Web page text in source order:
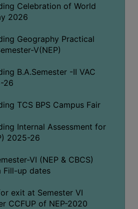
Celebration of World
2026
Geography Practical
V(NEP)
B.A.Semester -II VAC
26
TCS BPS Campus Fair
Internal Assessment for
2025-26
VI (NEP & CBCS)
Fill-up dates
exit at Semester VI
CCFUP of NEP-2020